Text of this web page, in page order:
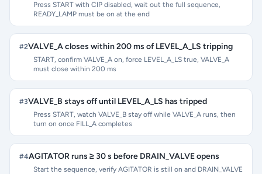
Press START with CIP disabled, wait out the full sequence,
READY_LAMP must be on at the end
#2VALVE_A closes within 200 ms of LEVEL_A_LS tripping
START, confirm VALVE_A on, force LEVEL_A_LS true, VALVE_A
must close within 200 ms
#3VALVE_B stays off until LEVEL_A_LS has tripped
Press START, watch VALVE_B stay off while VALVE_A runs, then
turn on once FILL_A completes
#4AGITATOR runs ≥ 30 s before DRAIN_VALVE opens
Start the sequence, verify AGITATOR is still on and DRAIN_VALVE